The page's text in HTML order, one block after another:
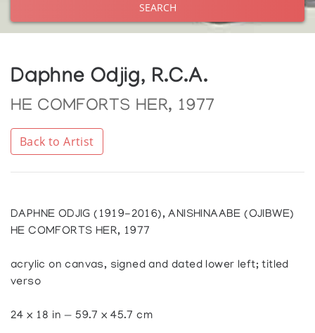
SEARCH
Daphne Odjig, R.C.A.
HE COMFORTS HER, 1977
Back to Artist
DAPHNE ODJIG (1919-2016), ANISHINAABE (OJIBWE)
HE COMFORTS HER, 1977
acrylic on canvas, signed and dated lower left; titled
verso
24 x 18 in — 59.7 x 45.7 cm